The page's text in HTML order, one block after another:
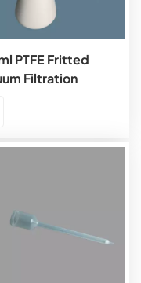
PTFE Fritted
Filtration